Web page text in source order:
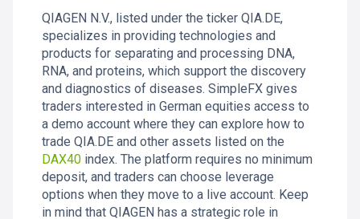
QIAGEN N.V., listed under the ticker QIA.DE,
specializes in providing technologies and
products for separating and processing DNA,
RNA, and proteins, which support the discovery
and diagnostics of diseases. SimpleFX gives
traders interested in German equities access to
a demo account where they can explore how to
trade QIA.DE and other assets listed on the
DAX40 index. The platform requires no minimum
deposit, and traders can choose leverage
options when they move to a live account. Keep
in mind that QIAGEN has a strategic role in